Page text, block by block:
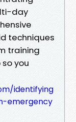
day
techniques
training
you
identifying
emergency